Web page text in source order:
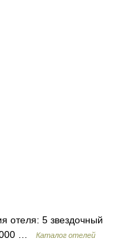
отеля: 5 звездочный
…
Каталог отелей